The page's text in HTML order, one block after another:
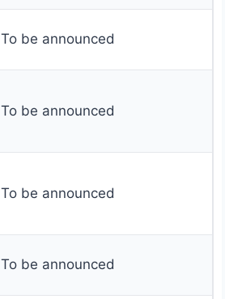
To be announced
To be announced
To be announced
To be announced